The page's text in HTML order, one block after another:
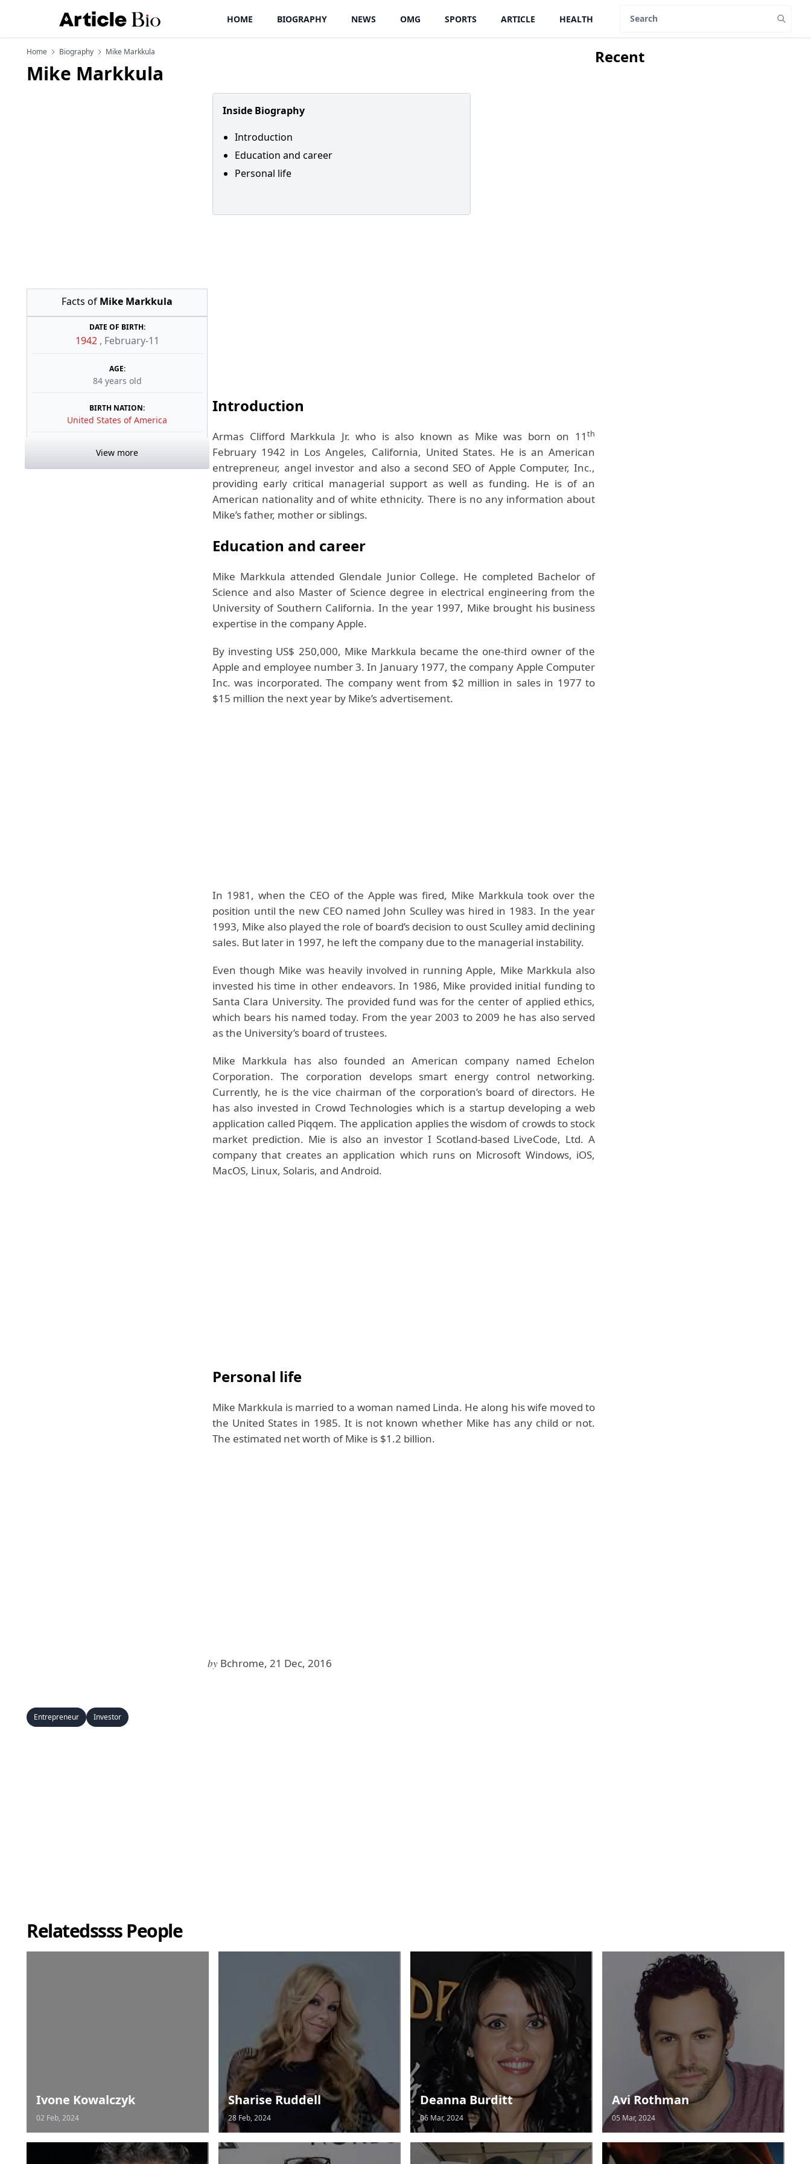
HOME BIOGRAPHY NEWS OMG SPORTS ARTICLE HEALTH
Home Biography Mike Markkula
Mike Markkula
Facts of Mike Markkula
DATE OF BIRTH:
1942 , February-11
AGE:
84 years old
BIRTH NATION:
United States of America
View more
Inside Biography
Introduction
Education and career
Personal life
Introduction
Armas Clifford Markkula Jr. who is also known as Mike was born on 11 th
February 1942 in Los Angeles, California, United States. He is an American
entrepreneur, angel investor and also a second SEO of Apple Computer, Inc.,
providing early critical managerial support as well as funding. He is of an
American nationality and of white ethnicity. There is no any information about
Mike’s father, mother or siblings.
Education and career
Mike Markkula attended Glendale Junior College. He completed Bachelor of
Science and also Master of Science degree in electrical engineering from the
University of Southern California. In the year 1997, Mike brought his business
expertise in the company Apple.
By investing US$ 250,000, Mike Markkula became the one-third owner of the
Apple and employee number 3. In January 1977, the company Apple Computer
Inc. was incorporated. The company went from $2 million in sales in 1977 to
$15 million the next year by Mike’s advertisement.
In 1981, when the CEO of the Apple was fired, Mike Markkula took over the
position until the new CEO named John Sculley was hired in 1983. In the year
1993, Mike also played the role of board’s decision to oust Sculley amid declining
sales. But later in 1997, he left the company due to the managerial instability.
Even though Mike was heavily involved in running Apple, Mike Markkula also
invested his time in other endeavors. In 1986, Mike provided initial funding to
Santa Clara University. The provided fund was for the center of applied ethics,
which bears his named today. From the year 2003 to 2009 he has also served
as the University’s board of trustees.
Mike Markkula has also founded an American company named Echelon
Corporation. The corporation develops smart energy control networking.
Currently, he is the vice chairman of the corporation’s board of directors. He
has also invested in Crowd Technologies which is a startup developing a web
application called Piqqem. The application applies the wisdom of crowds to stock
market prediction. Mie is also an investor I Scotland-based LiveCode, Ltd. A
company that creates an application which runs on Microsoft Windows, iOS,
MacOS, Linux, Solaris, and Android.
Personal life
Mike Markkula is married to a woman named Linda. He along his wife moved to
the United States in 1985. It is not known whether Mike has any child or not.
The estimated net worth of Mike is $1.2 billion.
by Bchrome, 21 Dec, 2016
Entrepreneur Investor
Recent
Relatedssss People
Ivone Kowalczyk
02 Feb, 2024
Sharise Ruddell
28 Feb, 2024
Deanna Burditt
06 Mar, 2024
Avi Rothman
05 Mar, 2024